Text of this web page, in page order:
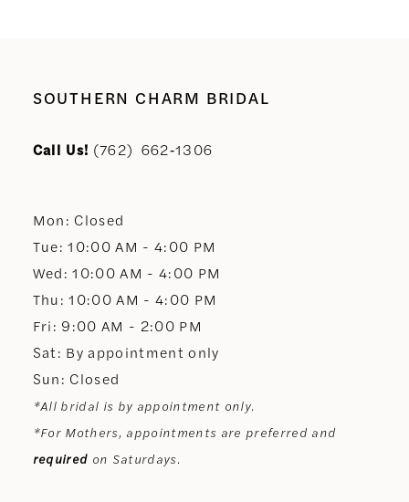
SOUTHERN CHARM BRIDAL
Call Us! (762) 662‑1306
Mon: Closed
Tue: 10:00 AM - 4:00 PM
Wed: 10:00 AM - 4:00 PM
Thu: 10:00 AM - 4:00 PM
Fri: 9:00 AM - 2:00 PM
Sat: By appointment only
Sun: Closed
*All bridal is by appointment only.
*For Mothers, appointments are preferred and
required on Saturdays.